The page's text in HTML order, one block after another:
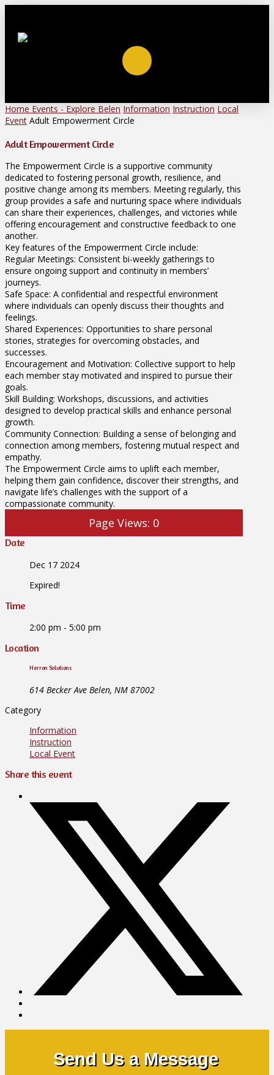
Home Events - Explore Belen Information Instruction Local
Event Adult Empowerment Circle
Adult Empowerment Circle
The Empowerment Circle is a supportive community
dedicated to fostering personal growth, resilience, and
positive change among its members. Meeting regularly, this
group provides a safe and nurturing space where individuals
can share their experiences, challenges, and victories while
offering encouragement and constructive feedback to one
another.
Key features of the Empowerment Circle include:
Regular Meetings: Consistent bi-weekly gatherings to
ensure ongoing support and continuity in members’
journeys.
Safe Space: A confidential and respectful environment
where individuals can openly discuss their thoughts and
feelings.
Shared Experiences: Opportunities to share personal
stories, strategies for overcoming obstacles, and
successes.
Encouragement and Motivation: Collective support to help
each member stay motivated and inspired to pursue their
goals.
Skill Building: Workshops, discussions, and activities
designed to develop practical skills and enhance personal
growth.
Community Connection: Building a sense of belonging and
connection among members, fostering mutual respect and
empathy.
The Empowerment Circle aims to uplift each member,
helping them gain confidence, discover their strengths, and
navigate life’s challenges with the support of a
compassionate community.
Page Views: 0
Date
Dec 17 2024
Expired!
Time
2:00 pm - 5:00 pm
Location
Herron Solutions
614 Becker Ave Belen, NM 87002
Category
Information
Instruction
Local Event
Share this event
Send Us a Message